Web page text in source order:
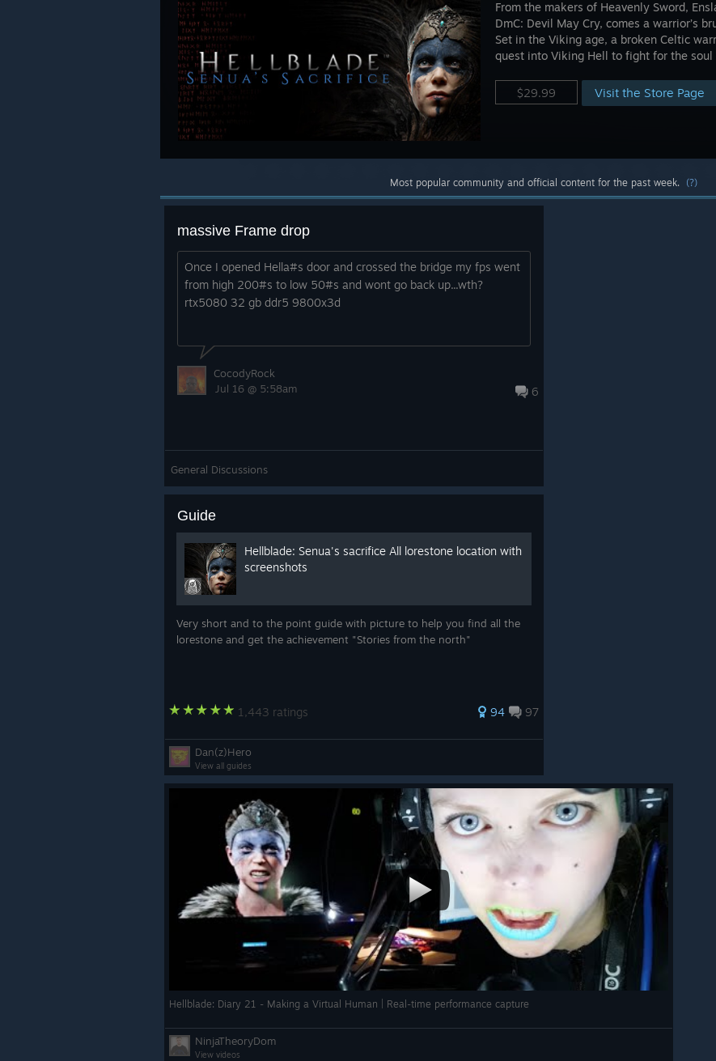
From the makers of Heavenly Sword,
DmC: Devil May Cry, comes a warrior’s
Set in the Viking age, a broken Celtic
quest into Viking Hell to fight for the soul
$29.99 Visit the Store Page
Most popular community and official content for the past week. (?)
massive Frame drop
Once I opened Hella#s door and crossed the bridge my fps went
from high 200#s to low 50#s and wont go back up...wth?
rtx5080 32 gb ddr5 9800x3d
6
CocodyRock
Jul 16 @ 5:58am
General Discussions
Guide
Hellblade: Senua's sacrifice All lorestone location with
screenshots
Very short and to the point guide with picture to help you find all the
lorestone and get the achievement "Stories from the north"
1,443 ratings 94 97
Dan(z)Hero
View all guides
Hellblade: Diary 21 - Making a Virtual Human | Real-time performance capture
NinjaTheoryDom
View videos